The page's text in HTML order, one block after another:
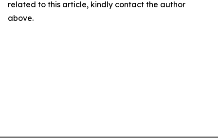
related to this article, kindly contact the author
above.